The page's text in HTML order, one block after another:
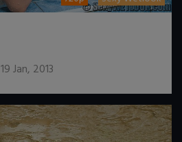
19 Jan, 2013